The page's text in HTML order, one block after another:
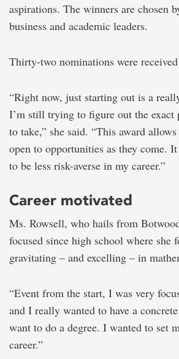
aspirations. The winners are chosen
business and academic leaders.
Thirty-two nominations were
“Right now, just starting out is a
I’m still trying to figure out the exact
to take,” she said. “This award
open to opportunities as they come.
to be less risk-averse in my career.”
Career motivated
Ms. Rowsell, who hails from
focused since high school where she
gravitating – and excelling – in
“Event from the start, I was very
and I really wanted to have a
want to do a degree. I wanted to set
career.”